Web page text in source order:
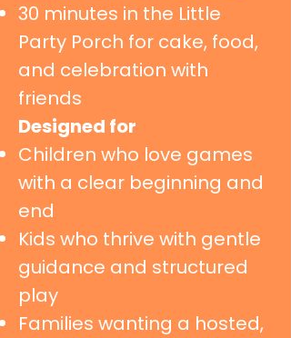
30 minutes in the Little
Party Porch for cake, food,
and celebration with
friends
Designed for
Children who love games
with a clear beginning and
end
Kids who thrive with gentle
guidance and structured
play
Families wanting a hosted,